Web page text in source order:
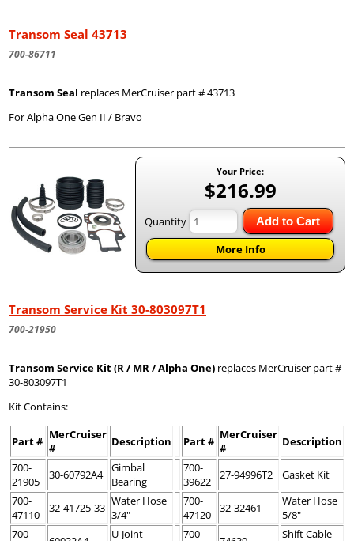
Transom Seal 43713
700-86711
Transom Seal replaces MerCruiser part # 43713
For Alpha One Gen II / Bravo
Your Price:
$216.99
Quantity Add to Cart
More Info
Transom Service Kit 30-803097T1
700-21950
Transom Service Kit (R / MR / Alpha One) replaces MerCruiser part #
30-803097T1
Kit Contains:
Part # MerCruiser
#
Description Part # MerCruiser
#
Description
700-
21905
30-60792A4
Gimbal
Bearing
700-
39622
27-94996T2
Gasket Kit
700-
47110
32-41725-33 Water Hose
3/4"
700-
47120
32-32461
Water Hose
5/8"
700-
U-Joint 700- Shift Cable